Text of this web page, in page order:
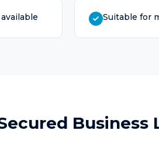
Suitable for
Business